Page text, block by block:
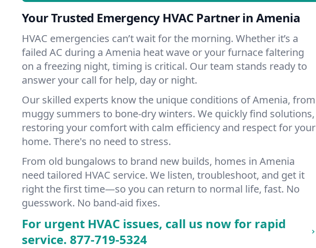
Your Trusted Emergency HVAC Partner in Amenia
HVAC emergencies can’t wait for the morning. Whether it’s a
failed AC during a Amenia heat wave or your furnace faltering
on a freezing night, timing is critical. Our team stands ready to
answer your call for help, day or night.
Our skilled experts know the unique conditions of Amenia, from
muggy summers to bone-dry winters. We quickly find solutions,
restoring your comfort with calm efficiency and respect for your
home. There's no need to stress.
From old bungalows to brand new builds, homes in Amenia
need tailored HVAC service. We listen, troubleshoot, and get it
right the first time—so you can return to normal life, fast. No
guesswork. No band-aid fixes.
For urgent HVAC issues, call us now for rapid
service. 877-719-5324